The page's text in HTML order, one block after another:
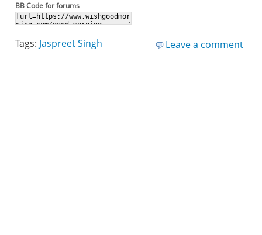
BB Code for forums
Leave a comment
Tags: Jaspreet Singh